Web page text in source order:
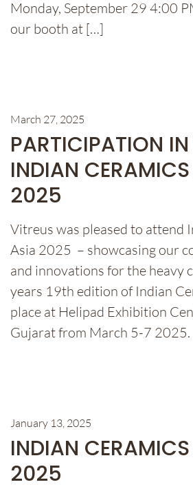
Monday, September 29 4:00
our booth at […]
March 27, 2025
PARTICIPATION IN
INDIAN
2025
Vitreus was pleased to attend
Asia 2025 – showcasing our
and innovations for the heavy
years 19th edition of Indian
place at Helipad Exhibition
Gujarat from March 5-7 2025.
January 13, 2025
INDIAN
2025